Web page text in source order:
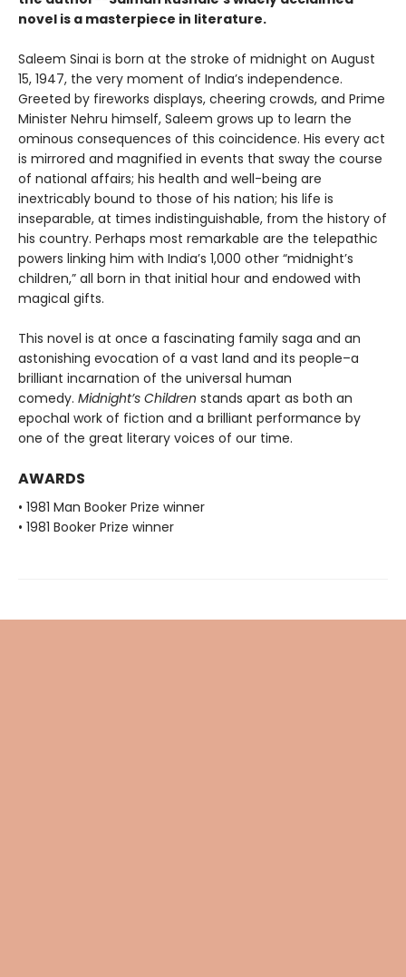
novel is a masterpiece in literature.
Saleem Sinai is born at the stroke of midnight on August
15, 1947, the very moment of India’s independence.
Greeted by fireworks displays, cheering crowds, and Prime
Minister Nehru himself, Saleem grows up to learn the
ominous consequences of this coincidence. His every act
is mirrored and magnified in events that sway the course
of national affairs; his health and well-being are
inextricably bound to those of his nation; his life is
inseparable, at times indistinguishable, from the history of
his country. Perhaps most remarkable are the telepathic
powers linking him with India’s 1,000 other “midnight’s
children,” all born in that initial hour and endowed with
magical gifts.
This novel is at once a fascinating family saga and an
astonishing evocation of a vast land and its people–a
brilliant incarnation of the universal human
comedy. Midnight’s Children stands apart as both an
epochal work of fiction and a brilliant performance by
one of the great literary voices of our time.
AWARDS
• 1981 Man Booker Prize winner
• 1981 Booker Prize winner